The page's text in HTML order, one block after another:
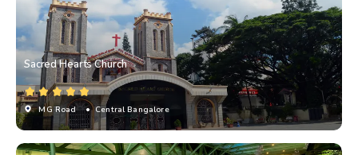
Sacred Hearts Church
MG Road • Central Bangalore